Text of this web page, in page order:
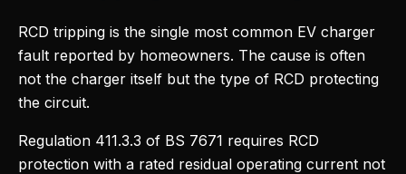
RCD tripping is the single most common EV charger
fault reported by homeowners. The cause is often
not the charger itself but the type of RCD protecting
the circuit.
Regulation 411.3.3 of BS 7671 requires RCD
protection with a rated residual operating current not